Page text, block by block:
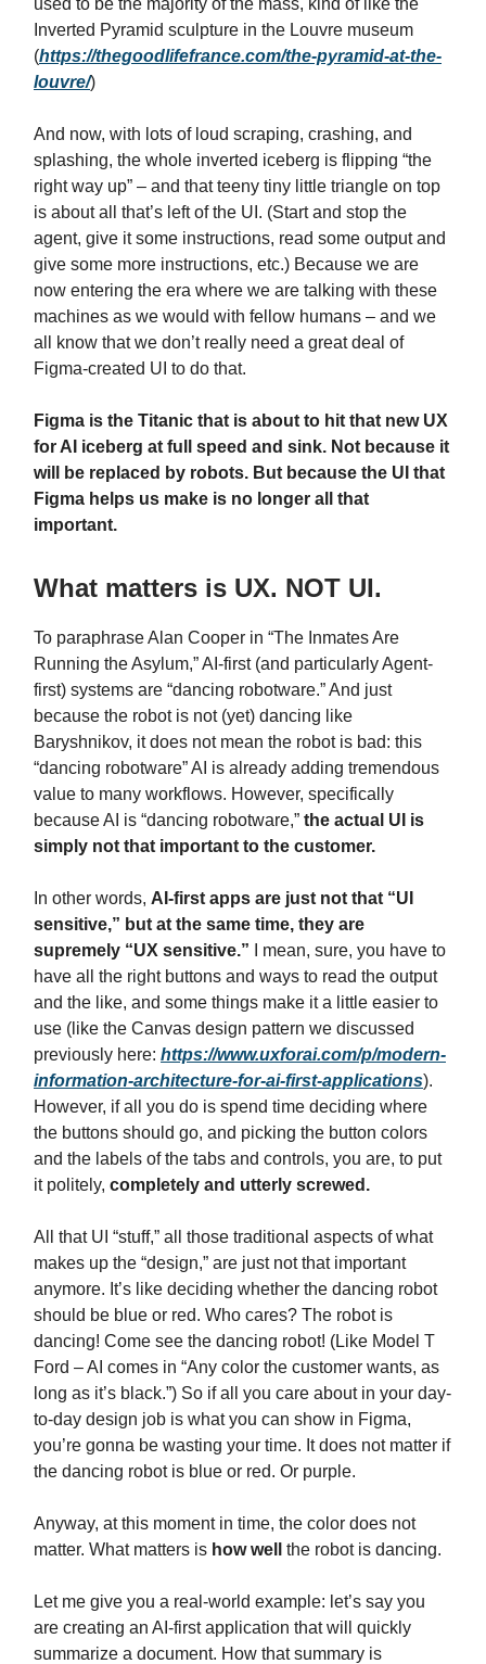
Inverted Pyramid sculpture in the Louvre museum
(https://thegoodlifefrance.com/the-pyramid-at-the-
louvre/)
And now, with lots of loud scraping, crashing, and
splashing, the whole inverted iceberg is flipping “the
right way up” – and that teeny tiny little triangle on top
is about all that’s left of the UI. (Start and stop the
agent, give it some instructions, read some output and
give some more instructions, etc.) Because we are
now entering the era where we are talking with these
machines as we would with fellow humans – and we
all know that we don’t really need a great deal of
Figma-created UI to do that.
Figma is the Titanic that is about to hit that new UX
for AI iceberg at full speed and sink. Not because it
will be replaced by robots. But because the UI that
Figma helps us make is no longer all that
important.
What matters is UX. NOT UI.
To paraphrase Alan Cooper in “The Inmates Are
Running the Asylum,” AI-first (and particularly Agent-
first) systems are “dancing robotware.” And just
because the robot is not (yet) dancing like
Baryshnikov, it does not mean the robot is bad: this
“dancing robotware” AI is already adding tremendous
value to many workflows. However, specifically
because AI is “dancing robotware,” the actual UI is
simply not that important to the customer.
In other words, AI-first apps are just not that “UI
sensitive,” but at the same time, they are
supremely “UX sensitive.” I mean, sure, you have to
have all the right buttons and ways to read the output
and the like, and some things make it a little easier to
use (like the Canvas design pattern we discussed
previously here: https://www.uxforai.com/p/modern-
information-architecture-for-ai-first-applications).
However, if all you do is spend time deciding where
the buttons should go, and picking the button colors
and the labels of the tabs and controls, you are, to put
it politely, completely and utterly screwed.
All that UI “stuff,” all those traditional aspects of what
makes up the “design,” are just not that important
anymore. It’s like deciding whether the dancing robot
should be blue or red. Who cares? The robot is
dancing! Come see the dancing robot! (Like Model T
Ford – AI comes in “Any color the customer wants, as
long as it’s black.”) So if all you care about in your day-
to-day design job is what you can show in Figma,
you’re gonna be wasting your time. It does not matter if
the dancing robot is blue or red. Or purple.
Anyway, at this moment in time, the color does not
matter. What matters is how well the robot is dancing.
Let me give you a real-world example: let’s say you
are creating an AI-first application that will quickly
summarize a document. How that summary is